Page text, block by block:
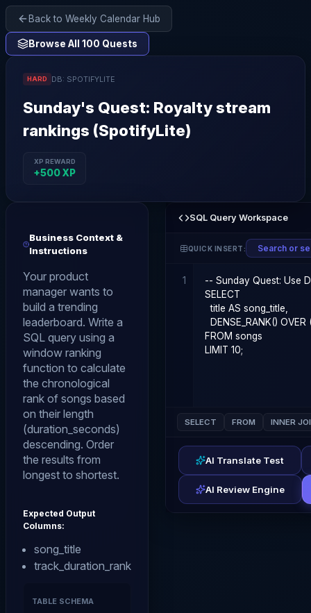
Back to Weekly Calendar Hub
Browse All 100 Quests
HARD DB: SPOTIFYLITE
Sunday's Quest: Royalty stream
rankings (SpotifyLite)
XP REWARD
+500XP
Business Context &
Instructions
Your product
manager wants to
build a trending
leaderboard. Write a
SQL query using a
window ranking
function to calculate
the chronological
rank of songs based
on their length
(duration_seconds)
descending. Order
the results from
longest to shortest.
Expected Output
Columns:
song_title
track_duration_rank
TABLE SCHEMA
SQL Query Workspace
QUICK INSERT:
1
SELECT FROM INNER
AI Translate Test
AI Review Engine